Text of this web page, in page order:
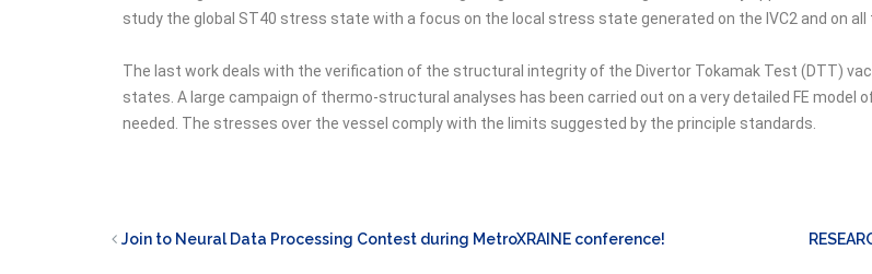
study the global ST40 stress state with a focus on the local stress state generated on the IVC2 and on
The last work deals with the verification of the structural integrity of the Divertor Tokamak Test (DTT)
states. A large campaign of thermo-structural analyses has been carried out on a very detailed FE
needed. The stresses over the vessel comply with the limits suggested by the principle standards.
Join to Neural Data Processing Contest during MetroXRAINE conference!